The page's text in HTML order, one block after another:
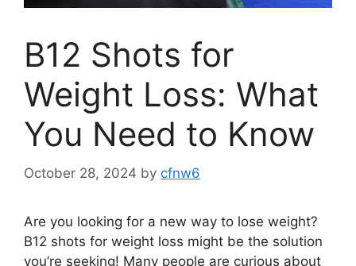
B12 Shots for
Weight Loss: What
You Need to Know
October 28, 2024 by cfnw6
Are you looking for a new way to lose weight?
B12 shots for weight loss might be the solution
you’re seeking! Many people are curious about